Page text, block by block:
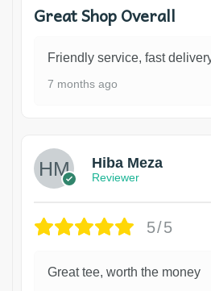
Great Shop Overall
Friendly service, fast
7 months ago
Hiba Meza
Reviewer
5/5
Great tee, worth the money